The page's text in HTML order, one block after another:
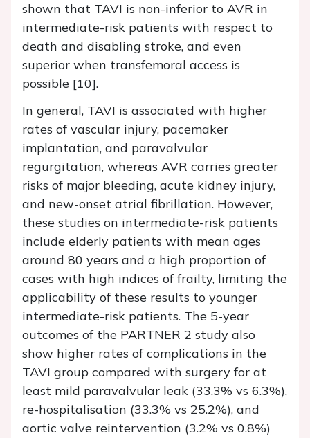
shown that TAVI is non-inferior to AVR in
intermediate-risk patients with respect to
death and disabling stroke, and even
superior when transfemoral access is
possible [10].
In general, TAVI is associated with higher
rates of vascular injury, pacemaker
implantation, and paravalvular
regurgitation, whereas AVR carries greater
risks of major bleeding, acute kidney injury,
and new-onset atrial fibrillation. However,
these studies on intermediate-risk patients
include elderly patients with mean ages
around 80 years and a high proportion of
cases with high indices of frailty, limiting the
applicability of these results to younger
intermediate-risk patients. The 5-year
outcomes of the PARTNER 2 study also
show higher rates of complications in the
TAVI group compared with surgery for at
least mild paravalvular leak (33.3% vs 6.3%),
re-hospitalisation (33.3% vs 25.2%), and
aortic valve reintervention (3.2% vs 0.8%)